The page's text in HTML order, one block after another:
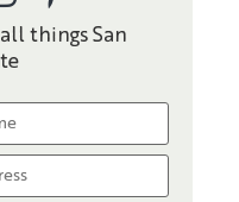
things San